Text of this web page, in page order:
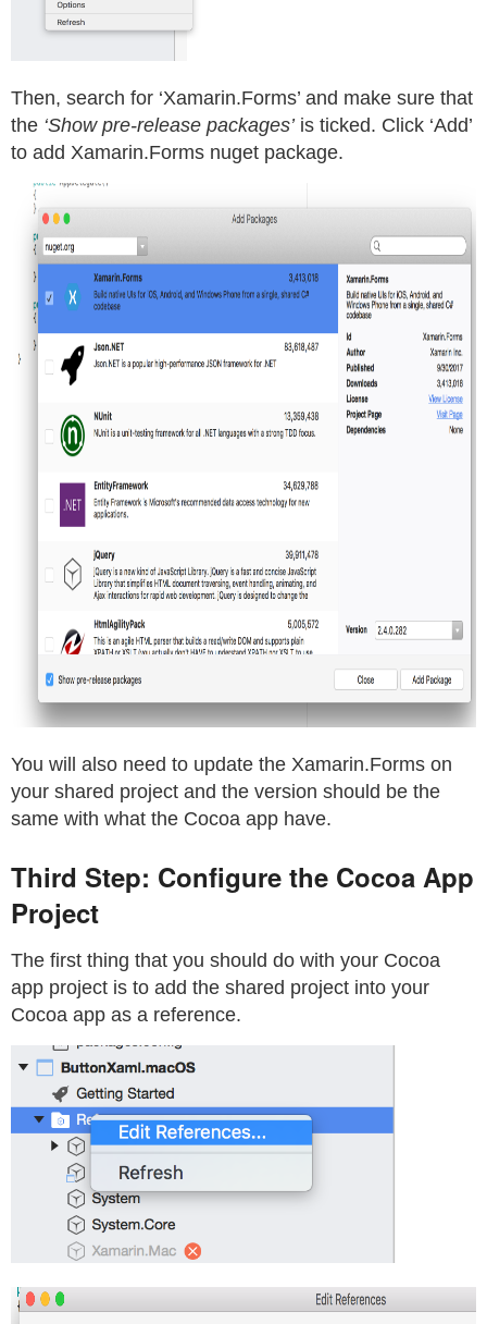
Then, search for ‘Xamarin.Forms’ and make sure that
the ‘Show pre-release packages’is ticked. Click ‘Add’
to add Xamarin.Forms nuget package.
You will also need to update the Xamarin.Forms on
your shared project and the version should be the
same with what the Cocoa app have.
Third Step: Configure the Cocoa App
Project
The first thing that you should do with your Cocoa
app project is to add the shared project into your
Cocoa app as a reference.